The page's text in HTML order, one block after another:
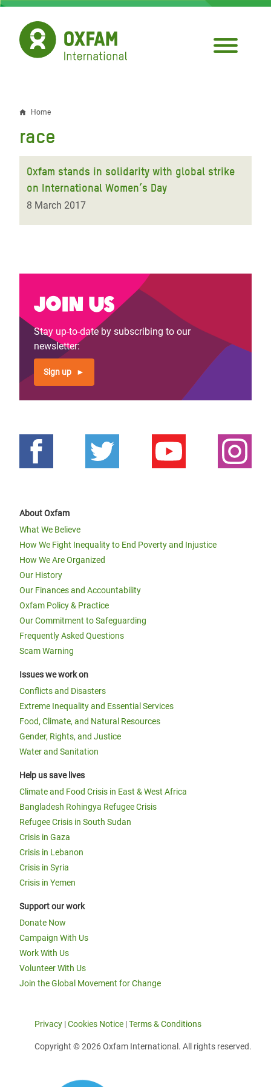
Skip
main
content
Breadcrumb
Home
race
Oxfam stands in solidarity with global strike
on International Women’s Day
8 March 2017
Join us
Stay up-to-date by subscribing to our
newsletter:
Sign up
About Oxfam
What We Believe
How We Fight Inequality to End Poverty and Injustice
How We Are Organized
Our History
Our Finances and Accountability
Oxfam Policy & Practice
Our Commitment to Safeguarding
Frequently Asked Questions
Scam Warning
Issues we work on
Conflicts and Disasters
Extreme Inequality and Essential Services
Food, Climate, and Natural Resources
Gender, Rights, and Justice
Water and Sanitation
Help us save lives
Climate and Food Crisis in East & West Africa
Bangladesh Rohingya Refugee Crisis
Refugee Crisis in South Sudan
Crisis in Gaza
Crisis in Lebanon
Crisis in Syria
Crisis in Yemen
Support our work
Donate Now
Campaign With Us
Work With Us
Volunteer With Us
Join the Global Movement for Change
Privacy |Cookies Notice |Terms & Conditions
Copyright © 2026 Oxfam International. All rights reserved.